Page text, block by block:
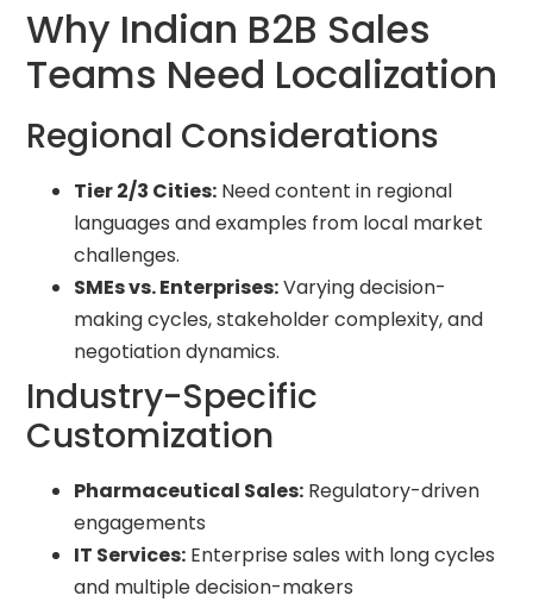
Why Indian B2B Sales
Teams Need Localization
Regional Considerations
Tier 2/3 Cities: Need content in regional
languages and examples from local market
challenges.
SMEs vs. Enterprises:Varying decision-
making cycles, stakeholder complexity, and
negotiation dynamics.
Industry-Specific
Customization
Pharmaceutical Sales: Regulatory-driven
engagements
IT Services: Enterprise sales with long cycles
and multiple decision-makers